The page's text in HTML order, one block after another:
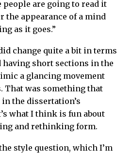
people are going to read it
the appearance of a mind
as it goes.”
change quite a bit in terms
having short sections in the
a glancing movement
That was something that
the dissertation’s
what I think is fun about
and rethinking form.
style question, which I’m